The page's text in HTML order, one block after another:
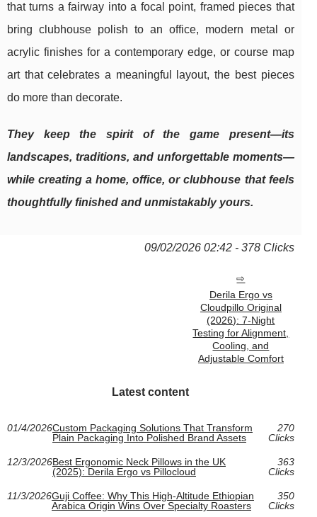
that turns a fairway into a focal point, framed pieces that
bring clubhouse polish to an office, modern metal or
acrylic finishes for a contemporary edge, or course map
art that celebrates a meaningful layout, the best pieces
do more than decorate.
They keep the spirit of the game present—its
landscapes, traditions, and unforgettable moments—
while creating a home, office, or clubhouse that feels
thoughtfully finished and unmistakably yours.
09/02/2026 02:42 - 378 Clicks
Derila Ergo vs
Cloudpillo Original
(2026): 7-Night
Testing for Alignment,
Cooling, and
Adjustable Comfort
Latest content
01/4/2026Custom Packaging Solutions That Transform
Plain Packaging Into Polished Brand Assets
270
Clicks
12/3/2026Best Ergonomic Neck Pillows in the UK
(2025): Derila Ergo vs Pillocloud
363
Clicks
11/3/2026Guji Coffee: Why This High-Altitude Ethiopian
Arabica Origin Wins Over Specialty Roasters
350
Clicks